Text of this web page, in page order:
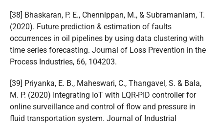
[38] Bhaskaran, P. E., Chennippan, M., & Subramaniam, T.
(2020). Future prediction & estimation of faults
occurrences in oil pipelines by using data clustering with
time series forecasting. Journal of Loss Prevention in the
Process Industries, 66, 104203.
[39] Priyanka, E. B., Maheswari, C., Thangavel, S. & Bala,
M. P. (2020) Integrating IoT with LQR-PID controller for
online surveillance and control of flow and pressure in
fluid transportation system. Journal of Industrial